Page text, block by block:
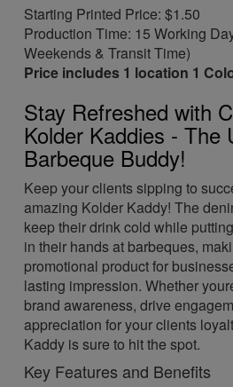
Starting Printed Price: $1.50
Production Time: 15 Working
Weekends & Transit Time)
Price includes 1 location 1
Stay Refreshed with
Kolder Kaddies - The
Barbeque Buddy!
Keep your clients sipping to
amazing Kolder Kaddy! The
keep their drink cold while
in their hands at barbeques,
promotional product for
lasting impression. Whether
brand awareness, drive
appreciation for your clients
Kaddy is sure to hit the spot.
Key Features and Benefits